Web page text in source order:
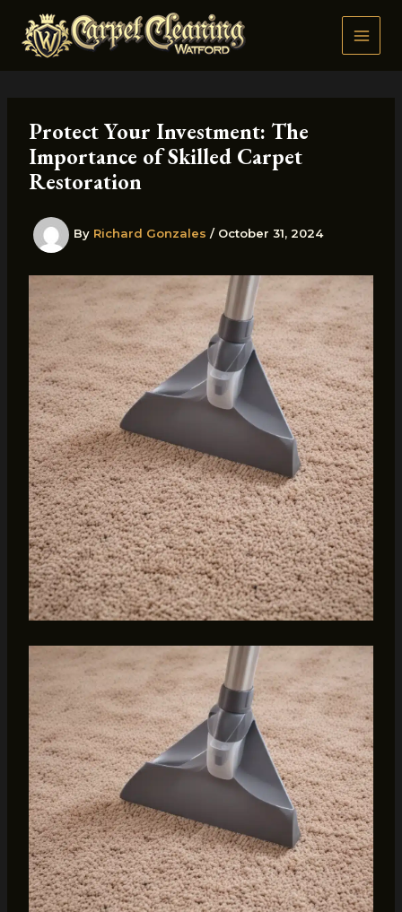
content
Protect Your Investment: The
Importance of Skilled Carpet
Restoration
By Richard Gonzales / October 31, 2024